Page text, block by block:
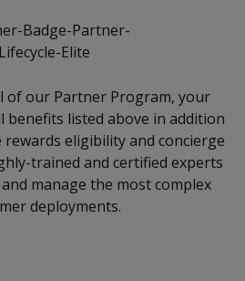
of our Partner Program, your
benefits listed above in addition
rewards eligibility and concierge
trained and certified experts
manage the most complex
deployments.